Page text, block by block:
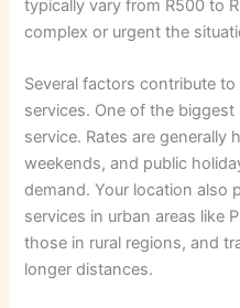
typically vary from R500 to
complex or urgent the
Several factors contribute
services. One of the
service. Rates are generally
weekends, and public
demand. Your location also
services in urban areas like
those in rural regions, and
longer distances.